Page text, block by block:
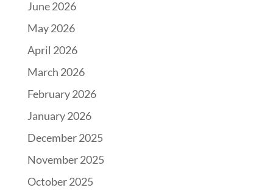
June 2026
May 2026
April 2026
March 2026
February 2026
January 2026
December 2025
November 2025
October 2025